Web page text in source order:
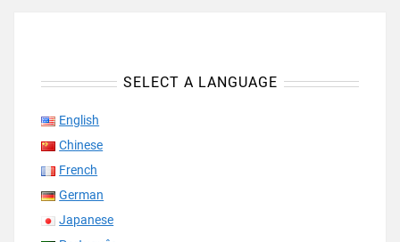
SELECT A LANGUAGE
English
Chinese
French
German
Japanese